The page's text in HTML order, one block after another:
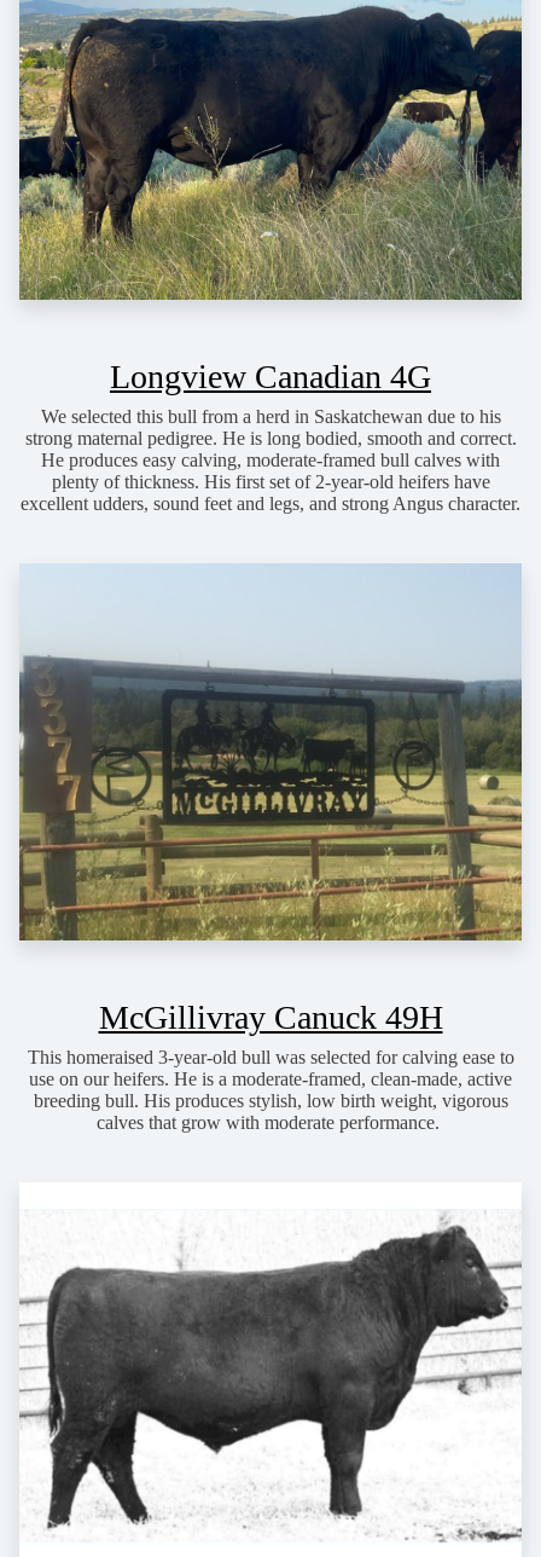
Longview Canadian 4G
We selected this bull from a herd in Saskatchewan due to his
strong maternal pedigree. He is long bodied, smooth and correct.
He produces easy calving, moderate-framed bull calves with
plenty of thickness. His first set of 2-year-old heifers have
excellent udders, sound feet and legs, and strong Angus character.
McGillivray Canuck 49H
This homeraised 3-year-old bull was selected for calving ease to
use on our heifers. He is a moderate-framed, clean-made, active
breeding bull. His produces stylish, low birth weight, vigorous
calves that grow with moderate performance.